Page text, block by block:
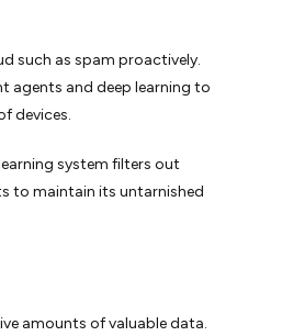
such as spam proactively.
agents and deep learning to
devices.
system filters out
to maintain its untarnished
amounts of valuable data.